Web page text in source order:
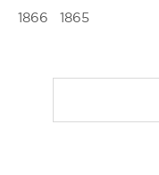
1866
1865